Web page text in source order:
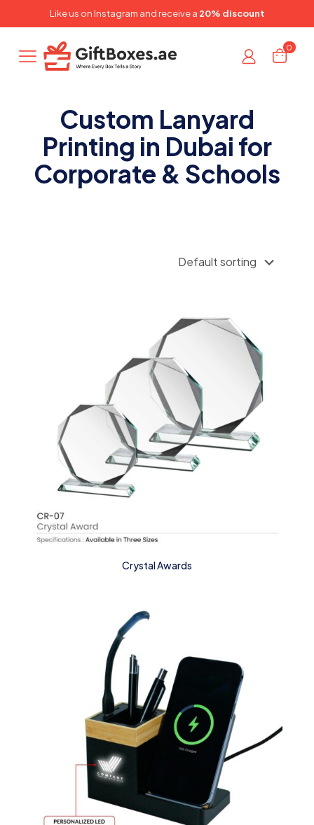
Like us on Instagram and receive a 20% discount
0
Custom Lanyard
Printing in Dubai for
Corporate & Schools
Crystal Awards